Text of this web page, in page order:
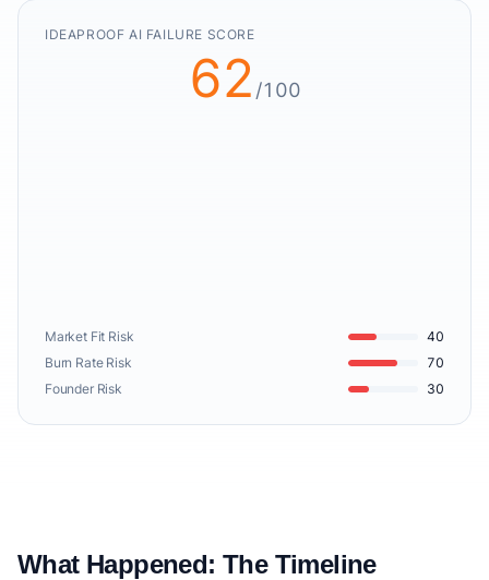
IDEAPROOF AI FAILURE SCORE
62 /100
Market Fit Risk
40
Burn Rate Risk
70
Founder Risk
30
What Happened: The Timeline